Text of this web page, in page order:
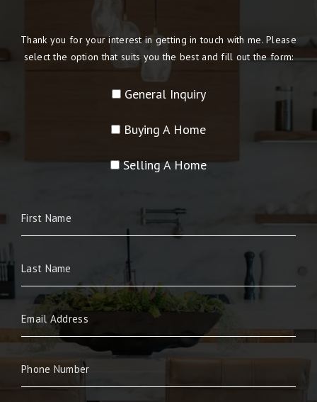
Thank you for your interest in getting in touch with me. Please
select the option that suits you the best and fill out the form:
General Inquiry
Buying A Home
Selling A Home